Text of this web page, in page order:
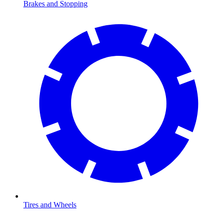
Brakes and Stopping
Tires and Wheels